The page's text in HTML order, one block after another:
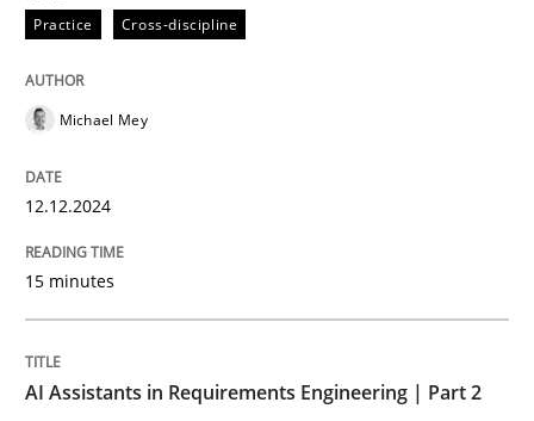
perhaps publish a matching article on it soon. We
Practice Cross-discipline
Michael Mey
12.12.2024
15 minutes
AI Assistants in Requirements Engineering | Part 2